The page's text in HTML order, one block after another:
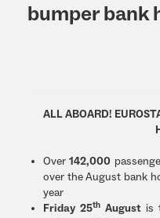
bumper bank
ALL ABOARD!
Over142,000
over the August bank
year
Friday 25th August is